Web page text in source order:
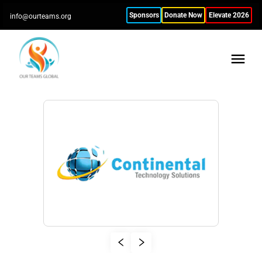
info@ourteams.org Sponsors Donate Now Elevate 2026